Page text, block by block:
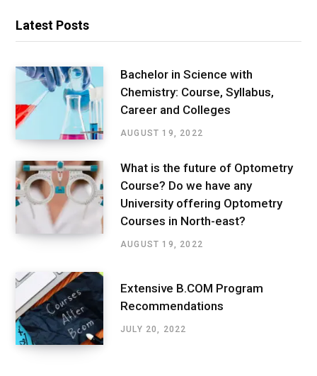
Latest Posts
Bachelor in Science with
Chemistry: Course, Syllabus,
Career and Colleges
AUGUST 19, 2022
What is the future of Optometry
Course? Do we have any
University offering Optometry
Courses in North-east?
AUGUST 19, 2022
Extensive B.COM Program
Recommendations
JULY 20, 2022